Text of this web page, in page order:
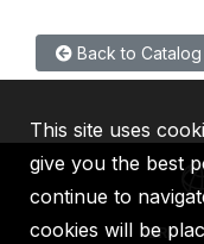
Back to Catalog
IBRD
This site uses
give you the best
continue to
cookies will be